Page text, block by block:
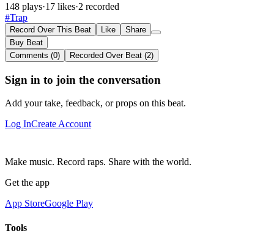
148 plays·17 likes·2 recorded
#Trap
Record Over This Beat Like
Share
Buy Beat
Comments (0)
Recorded Over Beat (2)
Sign in to join the conversation
Add your take, feedback, or props on this beat.
Log InCreate Account
Make music. Record raps. Share with the world.
Get the app
App StoreGoogle Play
Tools